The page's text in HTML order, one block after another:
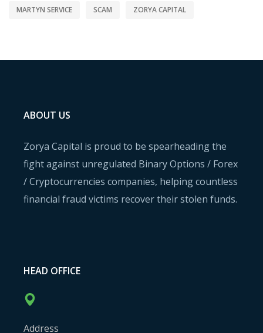
MARTYN SERVICE SCAM ZORYA CAPITAL
ABOUT US
Zorya Capital is proud to be spearheading the
fight against unregulated Binary Options / Forex
/ Cryptocurrencies companies, helping countless
financial fraud victims recover their stolen funds.
HEAD OFFICE
Address